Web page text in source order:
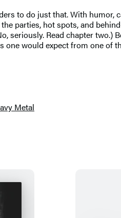
to do just that. With humor,
parties, hot spots, and
seriously. Read chapter
one would expect from one of
Metal